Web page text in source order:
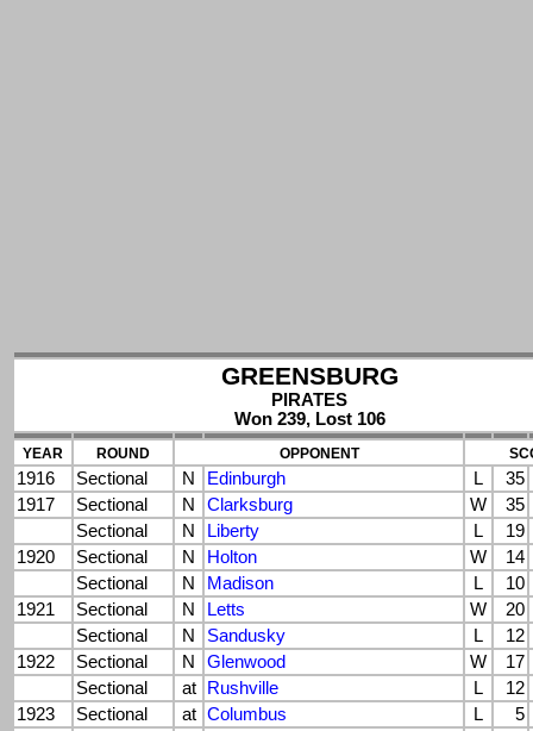
GREENSBURG
PIRATES
Won 239, Lost 106
YEAR ROUND OPPONENT
1916 Sectional N Edinburgh L
35
1917
Sectional N Clarksburg W
35
Sectional
N Liberty L
19
1920
Sectional N Holton W
14
Sectional
N Madison L
10
1921
Sectional N Letts W
20
Sectional
N Sandusky L
12
1922
Sectional N Glenwood W
17
Sectional
at Rushville L
12
1923
Sectional at Columbus L
5